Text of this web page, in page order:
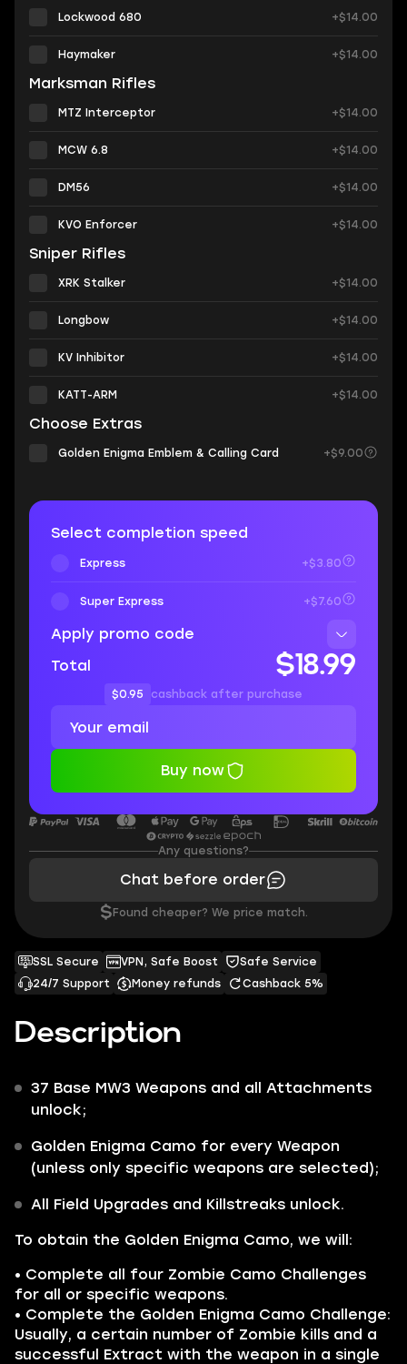
Description
37 Base MW3 Weapons and all Attachments
unlock;
Golden Enigma Camo for every Weapon
(unless only specific weapons are selected);
All Field Upgrades and Killstreaks unlock.
To obtain the Golden Enigma Camo, we will:
• Complete all four Zombie Camo Challenges
for all or specific weapons.
• Complete the Golden Enigma Camo Challenge:
Usually, a certain number of Zombie kills and a
successful Extract with the weapon in a single
SSL Secure VPN, Safe Boost
Safe Service
24/7 Support
Money refunds Cashback 5%
Lockwood 680 +$14.00
Haymaker +$14.00
Marksman Rifles
MTZ Interceptor +$14.00
MCW 6.8 +$14.00
DM56 +$14.00
KVO Enforcer +$14.00
Sniper Rifles
XRK Stalker +$14.00
Longbow +$14.00
KV Inhibitor +$14.00
KATT-ARM +$14.00
Choose Extras
Golden Enigma Emblem & Calling Card +$9.00
Select completion speed
Express +$3.80
Super Express +$7.60
Apply promo code
Total
$18.99
$0.95 cashback after purchase
Buy now
Any questions?
Chat before order
$ Found cheaper? We price match.